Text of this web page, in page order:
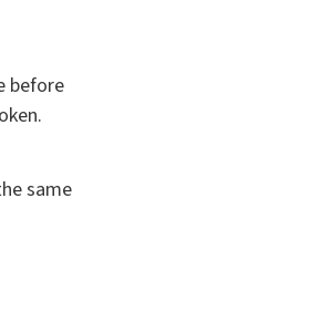
before
same